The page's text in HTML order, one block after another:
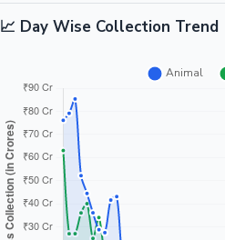
📈 Day Wise Collection Trend